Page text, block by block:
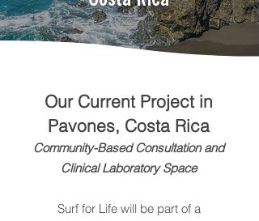
​Our Current Project in
Pavones, Costa Rica
Community-Based Consultation and
Clinical Laboratory Space
Surf for Life will be part of a